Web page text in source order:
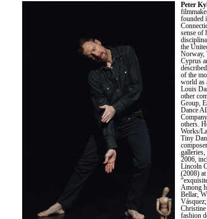
Peter
founded
sense of
the
Norway,
Cyprus
of the
world as
Louis
other
Group,
Dance
others.
Works/
Tiny
2006,
Lincoln
(2008)
Among
Bellar,
fashion